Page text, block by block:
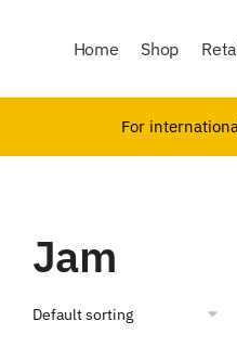
Home Shop
For
Jam